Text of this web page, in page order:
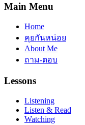
Main Menu
Home
คุยกันหน่อย
About Me
ถาม-ตอบ
Lessons
Listening
Listen & Read
Watching